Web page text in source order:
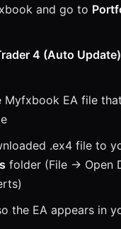
and go to
4 (Auto
Myfxbook EA file
.ex4 file to
folder (File → Open
the EA appears in